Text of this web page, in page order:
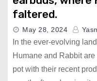
faltered.
May 28, 2024
In the ever-evolving
Humane and Rabbit
pot with their recent